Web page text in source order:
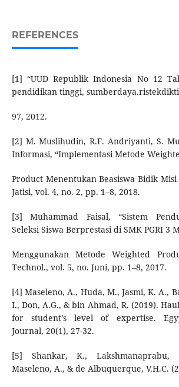
REFERENCES
[1] “UUD Republik Indonesia No 12
pendidikan tinggi,
97, 2012.
[2] M. Muslihudin, R.F. Andriyanti, S.
Informasi, “Implementasi Metode
Product Menentukan Beasiswa Bidik Misi
Jatisi, vol. 4, no. 2, pp. 1–8, 2018.
[3] Muhammad Faisal, “Sistem
Seleksi Siswa Berprestasi di SMK PGRI 3
Menggunakan Metode Weighted
Technol., vol. 5, no. Juni, pp. 1–8, 2017.
[4] Maseleno, A., Huda, M., Jasmi, K. A.,
I., Don, A.G., & bin Ahmad, R. (2019).
for student’s level of expertise.
Journal, 20(1), 27-32.
[5] Shankar, K., Lakshmanaprabu,
Maseleno, A., & de Albuquerque, V.H.C.